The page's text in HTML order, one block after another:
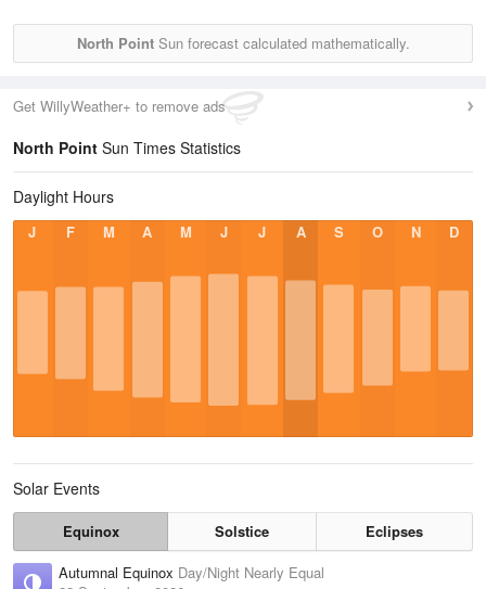
North PointSun forecast calculated mathematically.
Get WillyWeather+ to remove ads
North Point Sun Times Statistics
Daylight Hours
J F M A M J J A S O N D
Solar Events
Equinox Solstice
Eclipses
Autumnal Equinox Day/Night Nearly Equal